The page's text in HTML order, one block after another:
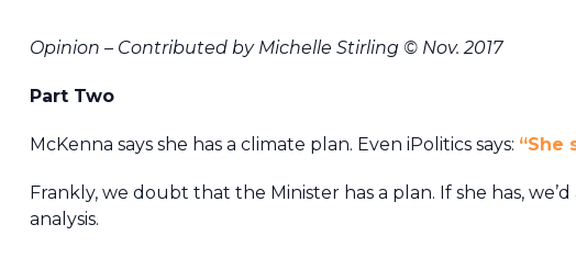
Opinion – Contributed by Michelle Stirling © Nov. 2017
Part Two
McKenna says she has a climate plan. Even iPolitics says: “She
Frankly, we doubt that the Minister has a plan. If she has,
analysis.